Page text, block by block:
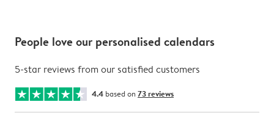
People love our personalised calendars
5-star reviews from our satisfied customers
4.4 based on 73 reviews